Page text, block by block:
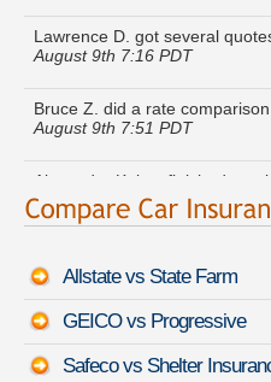
August 9th 7:16 PDT
August 9th 7:51 PDT
CTS Coupe-August 9th 7:50
Eugene A. compared
PDT
Kathryn U. just saved money
Allstate vs State Farm
GEICO vs Progressive
Safeco vs Shelter